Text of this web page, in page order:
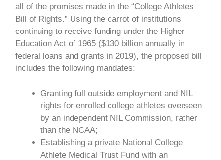
all of the promises made in the “College Athletes
Bill of Rights.” Using the carrot of institutions
continuing to receive funding under the Higher
Education Act of 1965 ($130 billion annually in
federal loans and grants in 2019), the proposed bill
includes the following mandates:
Granting full outside employment and NIL
rights for enrolled college athletes overseen
by an independent NIL Commission, rather
than the NCAA;
Establishing a private National College
Athlete Medical Trust Fund with an